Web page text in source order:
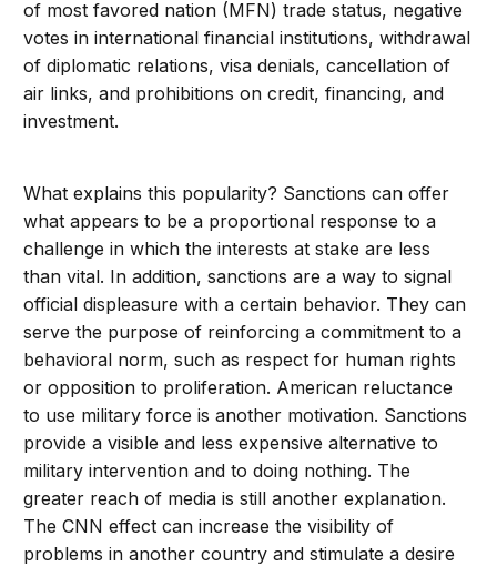
of most favored nation (MFN) trade status, negative
votes in international financial institutions, withdrawal
of diplomatic relations, visa denials, cancellation of
air links, and prohibitions on credit, financing, and
investment.
What explains this popularity? Sanctions can offer
what appears to be a proportional response to a
challenge in which the interests at stake are less
than vital. In addition, sanctions are a way to signal
official displeasure with a certain behavior. They can
serve the purpose of reinforcing a commitment to a
behavioral norm, such as respect for human rights
or opposition to proliferation. American reluctance
to use military force is another motivation. Sanctions
provide a visible and less expensive alternative to
military intervention and to doing nothing. The
greater reach of media is still another explanation.
The CNN effect can increase the visibility of
problems in another country and stimulate a desire